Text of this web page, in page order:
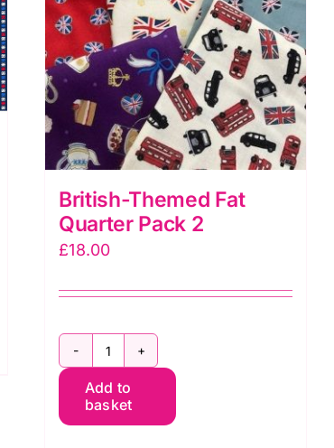
British-Themed Fat
Quarter Pack 2
£18.00
British-
Themed
Fat
Add to
basket